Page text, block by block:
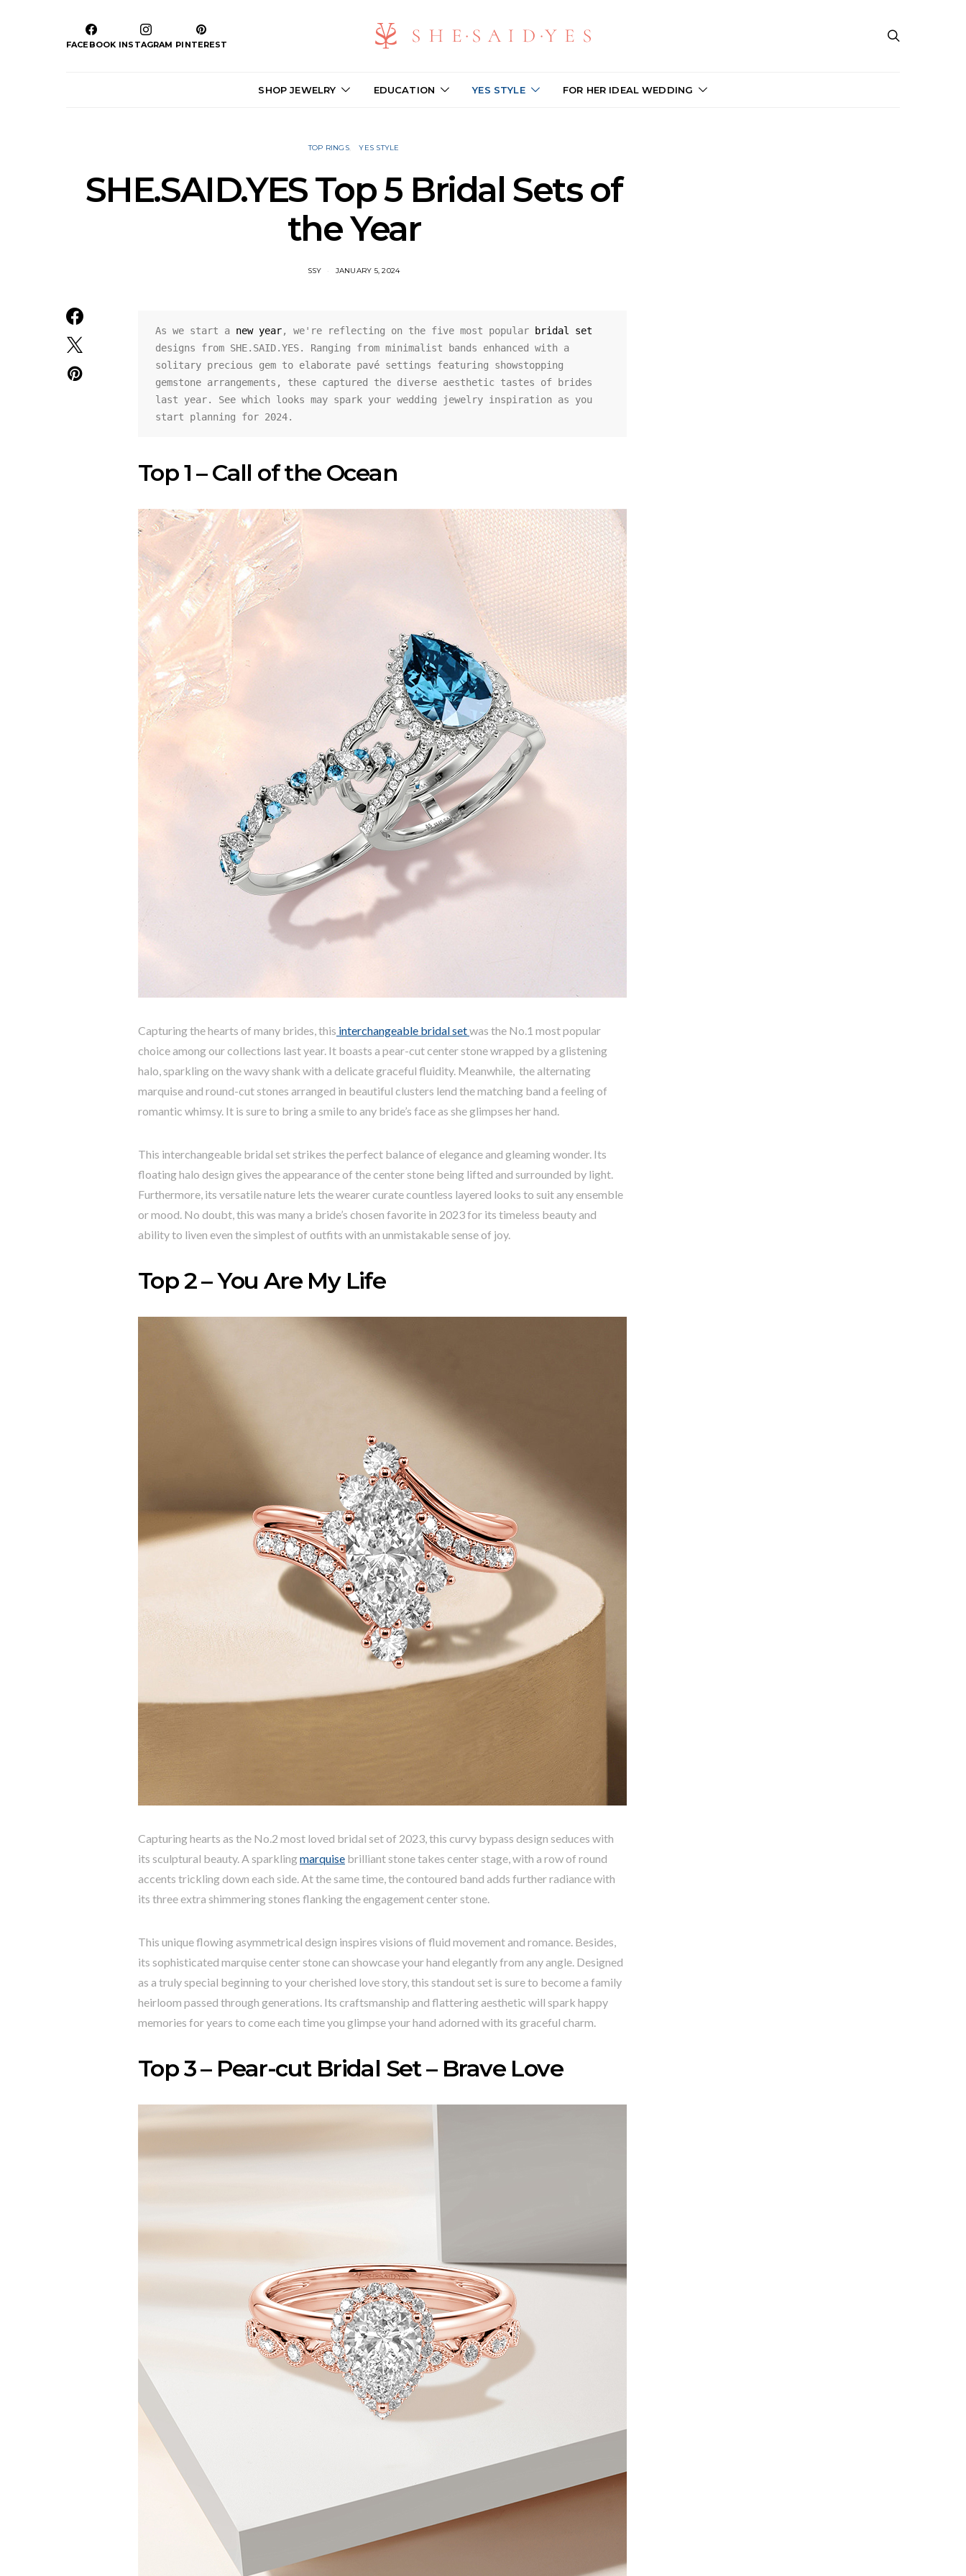
FACEBOOK INSTAGRAM PINTEREST
SHOP JEWELRY EDUCATION YES STYLE FOR HER IDEAL WEDDING
TOP RINGS YES STYLE
SHE.SAID.YES Top 5 Bridal Sets of
the Year
SSY JANUARY 5, 2024
As we start a new year, we're reflecting on the five most popular
designs from SHE.SAID.YES. Ranging from minimalist bands enhanced with a
solitary precious gem to elaborate pavé settings featuring showstopping
gemstone arrangements, these captured the diverse aesthetic tastes of brides
last year. See which looks may spark your wedding jewelry inspiration as you
start planning for 2024.
Top 1 – Call of the Ocean
Capturing the hearts of many brides, this interchangeable bridal setwas the No.1 most popular
choice among our collections last year. It boasts a pear-cut center stone wrapped by a glistening
halo, sparkling on the wavy shank with a delicate graceful fluidity. Meanwhile, the alternating
marquise and round-cut stones arranged in beautiful clusters lend the matching band a feeling of
romantic whimsy. It is sure to bring a smile to any bride’s face as she glimpses her hand.
This interchangeable bridal set strikes the perfect balance of elegance and gleaming wonder. Its
floating halo design gives the appearance of the center stone being lifted and surrounded by light.
Furthermore, its versatile nature lets the wearer curate countless layered looks to suit any ensemble
or mood. No doubt, this was many a bride’s chosen favorite in 2023 for its timeless beauty and
ability to liven even the simplest of outfits with an unmistakable sense of joy.
Top 2 – You Are My Life
Capturing hearts as the No.2 most loved bridal set of 2023, this curvy bypass design seduces with
its sculptural beauty. A sparklingmarquise brilliant stone takes center stage, with a row of round
accents trickling down each side. At the same time, the contoured band adds further radiance with
its three extra shimmering stones flanking the engagement center stone.
This unique flowing asymmetrical design inspires visions of fluid movement and romance. Besides,
its sophisticated marquise center stone can showcase your hand elegantly from any angle. Designed
as a truly special beginning to your cherished love story, this standout set is sure to become a family
heirloom passed through generations. Its craftsmanship and flattering aesthetic will spark happy
memories for years to come each time you glimpse your hand adorned with its graceful charm.
Top 3 – Pear-cut Bridal Set – Brave Love